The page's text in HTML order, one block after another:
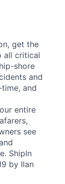
get the
all critical
shore
and
and
entire
see
ShipIn
by Ilan